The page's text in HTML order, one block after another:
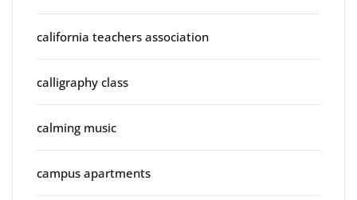
california teachers association
calligraphy class
calming music
campus apartments